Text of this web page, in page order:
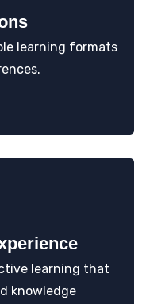
learning formats
learning that
knowledge